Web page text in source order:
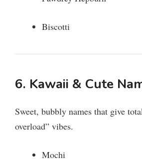
Biscotti
6. Kawaii & Cute
Sweet, bubbly names that give
overload” vibes.
Mochi